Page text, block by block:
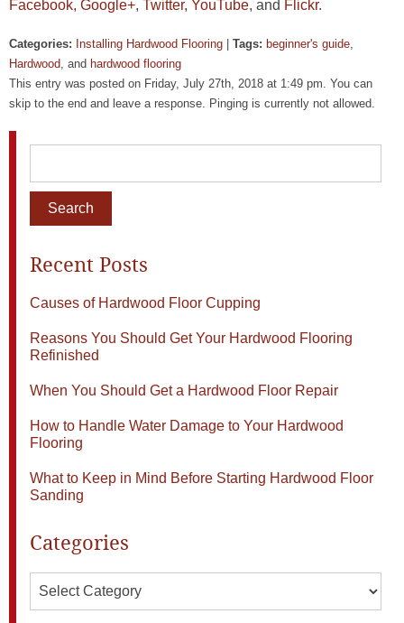
Facebook, Google+, Twitter, YouTube, and Flickr.
Categories: Installing Hardwood Flooring | Tags: beginner's guide
Hardwood , and hardwood flooring
This entry was posted on Friday, July 27th, 2018 at 1:49 pm. You can
skip to the end and leave a response. Pinging is currently not allowed.
Recent Posts
Causes of Hardwood Floor Cupping
Reasons You Should Get Your Hardwood Flooring
Refinished
When You Should Get a Hardwood Floor Repair
How to Handle Water Damage to Your Hardwood
Flooring
What to Keep in Mind Before Starting Hardwood Floor
Sanding
Categories
Categories